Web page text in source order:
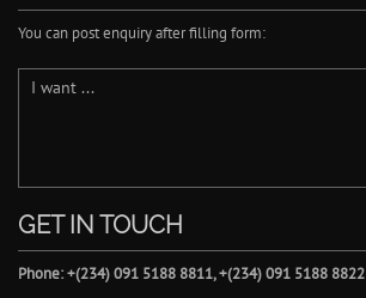
You can post enquiry after filling form:
GET IN TOUCH
Phone: +(234) 091 5188 8811, +(234) 091 5188 8822